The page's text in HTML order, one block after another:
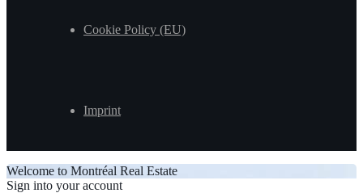
Cookie Policy (EU)
Imprint
Welcome to Montréal Real Estate
Sign into your account